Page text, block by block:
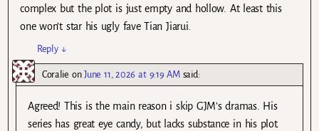
complex but the plot is just empty and hollow. At least this
one won’t star his ugly fave Tian Jiarui.
Reply ↓
Coralie onJune 11, 2026 at 9:19 AM said:
Agreed! This is the main reason i skip GJM’s dramas. His
series has great eye candy, but lacks substance in his plot.